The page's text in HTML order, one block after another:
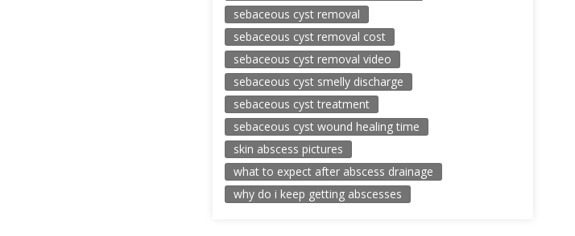
sebaceous cyst removal
sebaceous cyst removal cost
sebaceous cyst removal video
sebaceous cyst smelly discharge
sebaceous cyst treatment
sebaceous cyst wound healing time
skin abscess pictures
what to expect after abscess drainage
why do i keep getting abscesses